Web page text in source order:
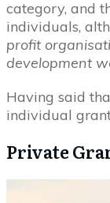
category, and
individuals,
profit
development
Having said
individual
Private